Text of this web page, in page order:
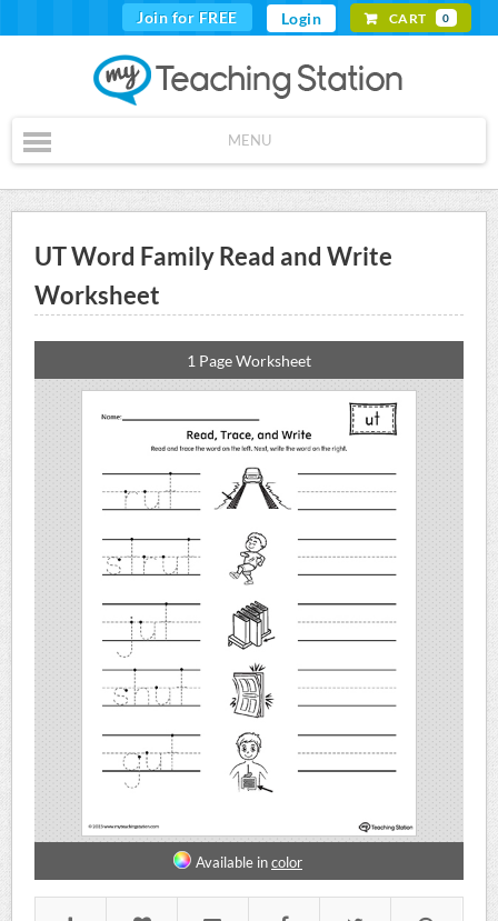
Join for FREE Login CART 0
MENU
UT Word Family Read and Write
Worksheet
1 Page Worksheet
Available incolor